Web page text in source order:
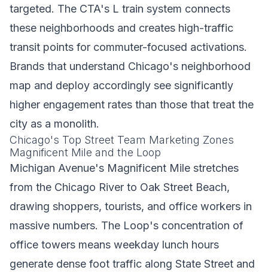
targeted. The CTA's L train system connects
these neighborhoods and creates high-traffic
transit points for commuter-focused activations.
Brands that understand Chicago's neighborhood
map and deploy accordingly see significantly
higher engagement rates than those that treat the
city as a monolith.
Chicago's Top Street Team Marketing Zones
Magnificent Mile and the Loop
Michigan Avenue's Magnificent Mile stretches
from the Chicago River to Oak Street Beach,
drawing shoppers, tourists, and office workers in
massive numbers. The Loop's concentration of
office towers means weekday lunch hours
generate dense foot traffic along State Street and